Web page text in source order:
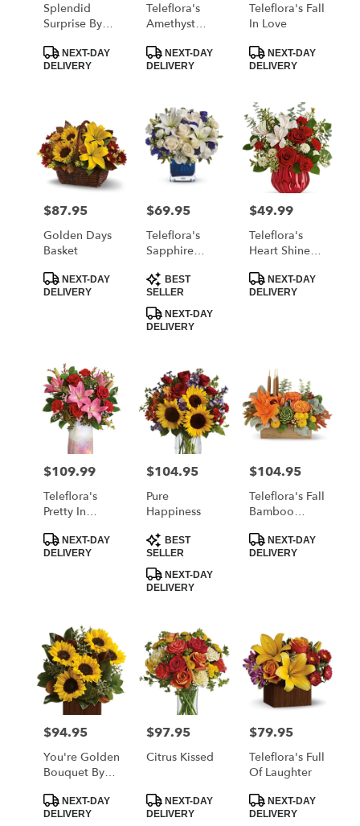
Splendid
Surprise By
Product
Tags:
NEXT-DAY
DELIVERY
Teleflora's
Amethyst
Bouquet
Product
Tags:
NEXT-DAY
DELIVERY
Teleflora's Fall
In Love
Product
Tags:
NEXT-DAY
DELIVERY
Price:
$87.95
Golden Days
Basket
Product
Tags:
NEXT-DAY
DELIVERY
Price:
$69.95
Teleflora's
Sapphire
Product
Tags:
BEST
SELLER
NEXT-DAY
DELIVERY
Price:
$49.99
Teleflora's
Heart Shine
Product
Tags:
NEXT-DAY
DELIVERY
Price:
$109.99
Teleflora's
Pretty In
Bouquet
Product
Tags:
NEXT-DAY
DELIVERY
Price:
$104.95
Pure
Happiness
Product
Tags:
BEST
SELLER
NEXT-DAY
DELIVERY
Price:
$104.95
Teleflora's Fall
Bamboo
Product
Tags:
NEXT-DAY
DELIVERY
Price:
$94.95
You're Golden
Bouquet By
Product
Tags:
NEXT-DAY
DELIVERY
Price:
$97.95
Citrus Kissed
Product
Tags:
NEXT-DAY
DELIVERY
Price:
$79.95
Teleflora's Full
Of Laughter
Product
Tags:
NEXT-DAY
DELIVERY